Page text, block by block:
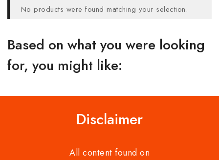
No products were found matching your selection.
Based on what you were looking
for, you might like:
Disclaimer
All content found on